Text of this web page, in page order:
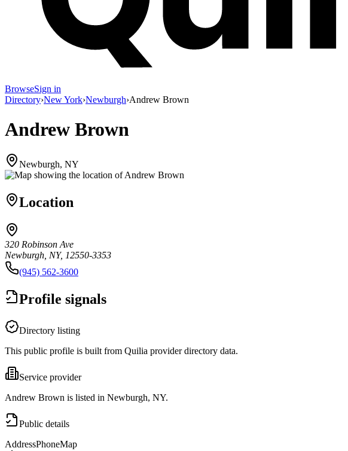
BrowseSign in
Directory›New York›Newburgh›Andrew Brown
Andrew Brown
Newburgh, NY
Location
320 Robinson Ave
Newburgh, NY, 12550-3353
(945) 562-3600
Profile signals
Directory listing
This public profile is built from Quilia provider directory data.
Service provider
Andrew Brown is listed in Newburgh, NY.
Public details
AddressPhoneMap